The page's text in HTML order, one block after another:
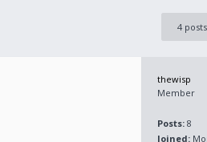
4 posts
thewisp
Member
Posts: 8
Joined: